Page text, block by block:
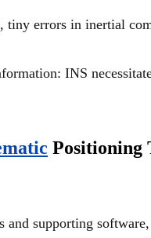
errors in inertial
INS
Positioning
and supporting